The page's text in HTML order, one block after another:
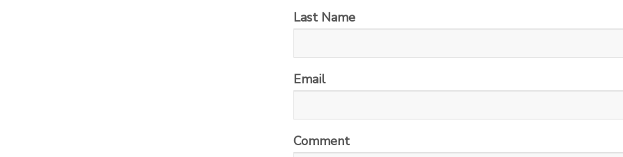
Last Name
Email
Comment